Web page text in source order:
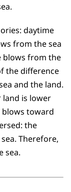
daytime
from the sea
blows from the
the difference
and the land.
land is lower
blows toward
the
Therefore,
sea.